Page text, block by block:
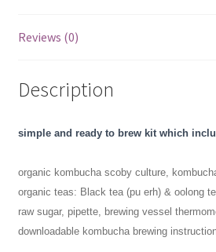
Reviews (0)
Description
simple and ready to brew kit which
organic kombucha scoby culture, k
organic teas: Black tea (pu erh) & oolong
raw sugar, pipette, brewing vessel
downloadable kombucha brewing